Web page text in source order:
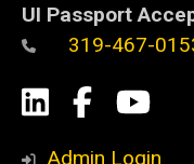
UI Passport
319-467-
Social
Media
LinkedIn
Admin Login